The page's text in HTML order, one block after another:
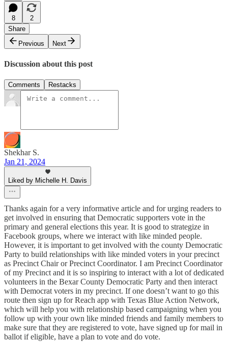
8
2
Share
Previous
Next
Discussion about this post
Comments Restacks
Shekhar S.
Jan 21, 2024
Liked by Michelle H. Davis
Thanks again for a very informative article and for urging readers to
get involved in ensuring that Democratic supporters vote in the
primary and general elections this year. It is good to strategize in
Facebook groups, where we interact with like minded people.
However, it is important to get involved with the county Democratic
Party to build relationships with like minded voters in your precinct
as Precinct Chair or Precinct Coordinator. I am Precinct Coordinator
of my Precinct and it is so inspiring to interact with a lot of dedicated
volunteers in the Bexar County Democratic Party and then interact
with Democrat voters in my precinct. If one doesn’t want to go this
route then sign up for Reach app with Texas Blue Action Network,
which will help you with relationship based campaigning when you
follow up with your own like minded friends and family members to
make sure that they are registered to vote, have signed up for mail in
ballot if eligible, have a plan to vote and do vote.